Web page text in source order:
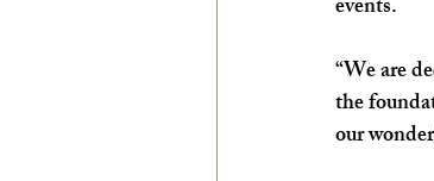
events.
“We are
the
our